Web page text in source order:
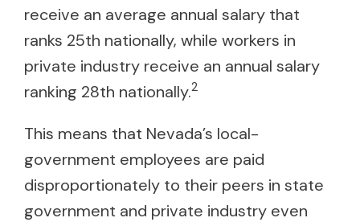
receive an average annual salary that
ranks 25th nationally, while workers in
private industry receive an annual salary
ranking 28th nationally.2
This means that Nevada’s local-
government employees are paid
disproportionately to their peers in state
government and private industry even